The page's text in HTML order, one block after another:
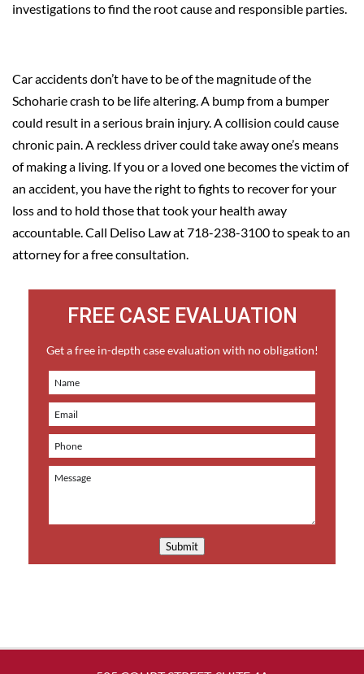
investigations to find the root cause and responsible parties.
Car accidents don’t have to be of the magnitude of the
Schoharie crash to be life altering. A bump from a bumper
could result in a serious brain injury. A collision could cause
chronic pain. A reckless driver could take away one’s means
of making a living. If you or a loved one becomes the victim of
an accident, you have the right to fights to recover for your
loss and to hold those that took your health away
accountable. Call Deliso Law at 718-238-3100 to speak to an
attorney for a free consultation.
FREE CASE EVALUATION
Get a free in-depth case evaluation with no obligation!
Submit